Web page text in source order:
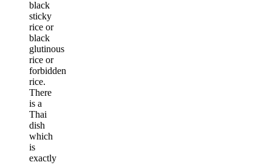
black
sticky
rice or
black
glutinous
rice or
forbidden
rice.
There
is a
Thai
dish
which
is
exactly